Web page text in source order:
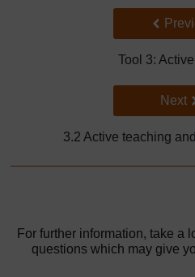
Back to
Tool 3:
Go to
Next
3.2 Active teaching
For further information, take a
questions which may give